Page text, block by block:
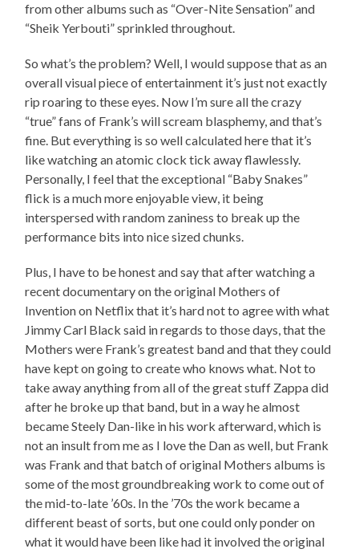
from other albums such as “Over-Nite Sensation” and
“Sheik Yerbouti” sprinkled throughout.
So what’s the problem? Well, I would suppose that as an
overall visual piece of entertainment it’s just not exactly
rip roaring to these eyes. Now I’m sure all the crazy
“true” fans of Frank’s will scream blasphemy, and that’s
fine. But everything is so well calculated here that it’s
like watching an atomic clock tick away flawlessly.
Personally, I feel that the exceptional “Baby Snakes”
flick is a much more enjoyable view, it being
interspersed with random zaniness to break up the
performance bits into nice sized chunks.
Plus, I have to be honest and say that after watching a
recent documentary on the original Mothers of
Invention on Netflix that it’s hard not to agree with what
Jimmy Carl Black said in regards to those days, that the
Mothers were Frank’s greatest band and that they could
have kept on going to create who knows what. Not to
take away anything from all of the great stuff Zappa did
after he broke up that band, but in a way he almost
became Steely Dan-like in his work afterward, which is
not an insult from me as I love the Dan as well, but Frank
was Frank and that batch of original Mothers albums is
some of the most groundbreaking work to come out of
the mid-to-late ’60s. In the ’70s the work became a
different beast of sorts, but one could only ponder on
what it would have been like had it involved the original